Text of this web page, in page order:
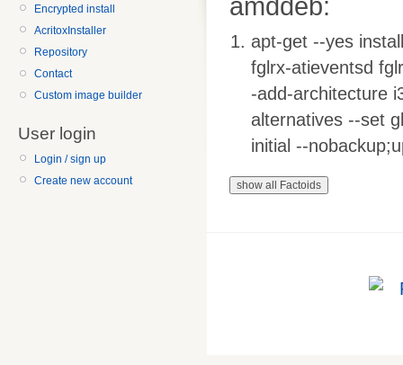
Encrypted install
AcritoxInstaller
Repository
Contact
Custom image builder
User login
Login / sign up
Create new account
amddeb:
apt-get --yes
fglrx-atieventsd
-add-architecture
alternatives --set
initial --